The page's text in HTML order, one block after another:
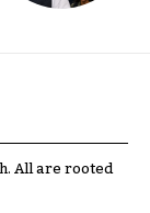
All are rooted